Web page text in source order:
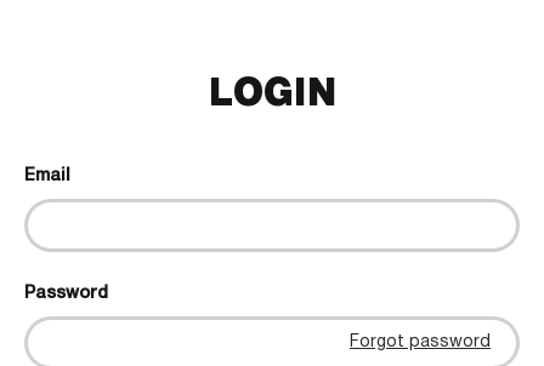
LOGIN
Email
Password
Forgot password